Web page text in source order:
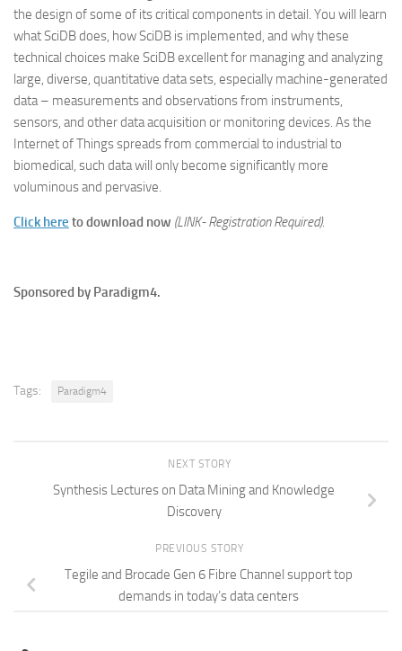
the design of some of its critical components in detail. You will learn
what SciDB does, how SciDB is implemented, and why these
technical choices make SciDB excellent for managing and analyzing
large, diverse, quantitative data sets, especially machine-generated
data – measurements and observations from instruments,
sensors, and other data acquisition or monitoring devices. As the
Internet of Things spreads from commercial to industrial to
biomedical, such data will only become significantly more
voluminous and pervasive.
Click here to download now (LINK- Registration Required).
Sponsored by Paradigm4.
Tags: Paradigm4
NEXT STORY
Synthesis Lectures on Data Mining and Knowledge
Discovery
PREVIOUS STORY
Tegile and Brocade Gen 6 Fibre Channel support top
demands in today’s data centers